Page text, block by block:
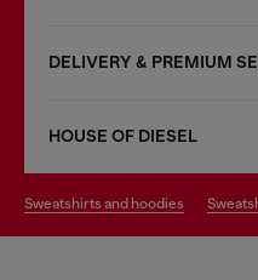
DELIVERY & PREMIUM
HOUSE OF DIESEL
sweatshirts and hoodies